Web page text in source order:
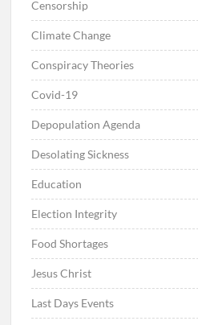
Censorship
Climate Change
Conspiracy Theories
Covid-19
Depopulation Agenda
Desolating Sickness
Education
Election Integrity
Food Shortages
Jesus Christ
Last Days Events